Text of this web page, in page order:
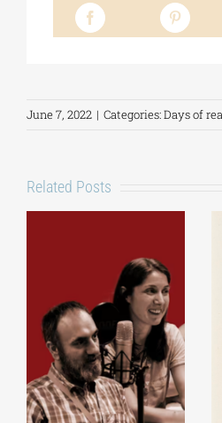
June 7, 2022 | Categories:Days of
Related Posts